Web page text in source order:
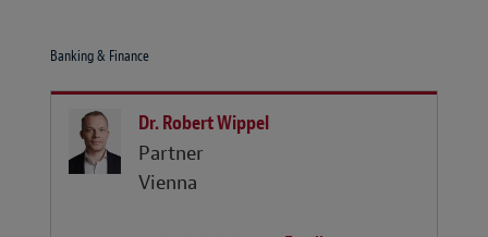
Banking & Finance
Dr. Robert Wippel
Partner
Vienna